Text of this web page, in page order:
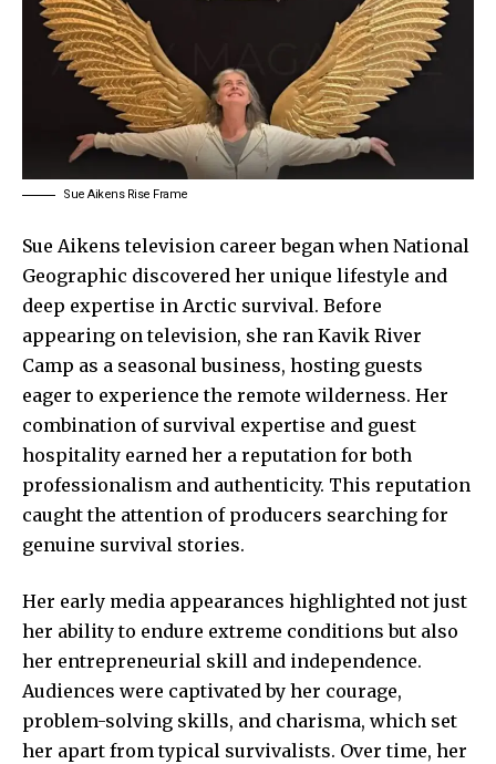
Sue Aikens Rise Frame
Sue Aikens television career began when National
Geographic discovered her unique lifestyle and
deep expertise in Arctic survival. Before
appearing on television, she ran Kavik River
Camp as a seasonal business, hosting guests
eager to experience the remote wilderness. Her
combination of survival expertise and guest
hospitality earned her a reputation for both
professionalism and authenticity. This reputation
caught the attention of producers searching for
genuine survival stories.
Her early media appearances highlighted not just
her ability to endure extreme conditions but also
her entrepreneurial skill and independence.
Audiences were captivated by her courage,
problem-solving skills, and charisma, which set
her apart from typical survivalists. Over time, her